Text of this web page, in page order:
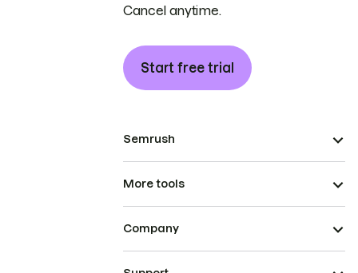
Cancel anytime.
Start free trial
Semrush
More tools
Company